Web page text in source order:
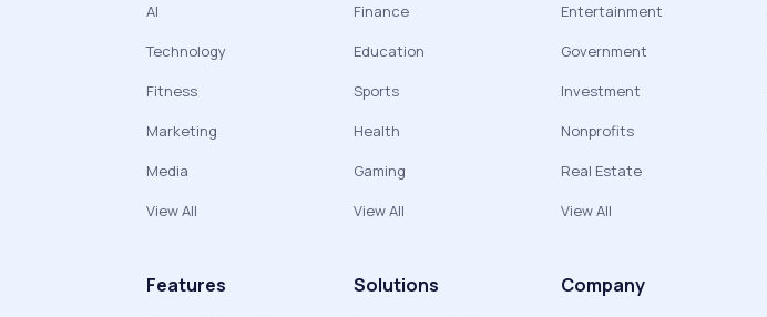
AI
Technology
Fitness
Marketing
Media
View All
Finance
Education
Sports
Health
Gaming
View All
Entertainment
Government
Investment
Nonprofits
Real Estate
View All
Features Solutions Company